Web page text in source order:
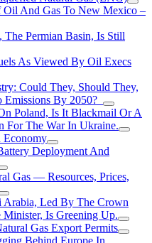
Oil And Gas To New Mexico –
Permian Basin, Is Still
As Viewed By Oil Execs
Could They, Should They,
Emissions By 2050?
Poland, Is It Blackmail Or A
For The War In Ukraine.
Economy
Deployment And
Gas — Resources, Prices,
Arabia, Led By The Crown
Is Greening Up.
Gas Export Permits
Behind Europe In